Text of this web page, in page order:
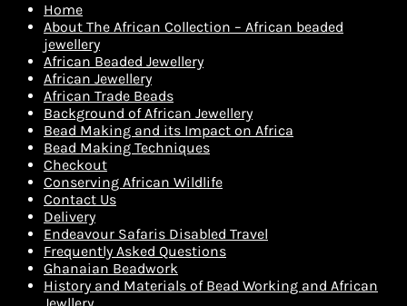
Home
About The African Collection – African beaded
jewellery
African Beaded Jewellery
African Jewellery
African Trade Beads
Background of African Jewellery
Bead Making and its Impact on Africa
Bead Making Techniques
Checkout
Conserving African Wildlife
Contact Us
Delivery
Endeavour Safaris Disabled Travel
Frequently Asked Questions
Ghanaian Beadwork
History and Materials of Bead Working and African